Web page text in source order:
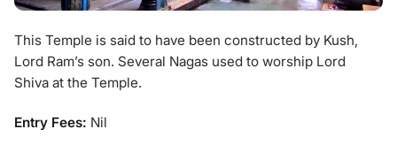
This Temple is said to have been constructed by Kush,
Lord Ram’s son. Several Nagas used to worship Lord
Shiva at the Temple.
Entry Fees: Nil